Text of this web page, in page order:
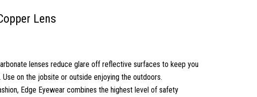
Lens
lenses reduce glare off reflective surfaces to keep you
Use on the jobsite or outside enjoying the outdoors.
Edge Eyewear combines the highest level of safety